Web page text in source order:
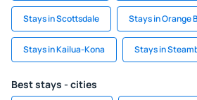
Stays in Scottsdale Stays in Orange
Stays in Kailua-Kona Stays in
Best stays - cities